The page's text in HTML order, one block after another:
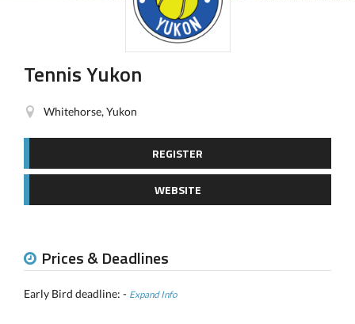
Tennis Yukon
Whitehorse, Yukon
REGISTER
WEBSITE
Prices & Deadlines
Early Bird deadline: - Expand Info